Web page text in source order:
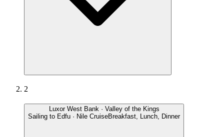
2
Luxor West Bank · Valley of the Kings
Sailing to Edfu · Nile CruiseBreakfast, Lunch, Dinner